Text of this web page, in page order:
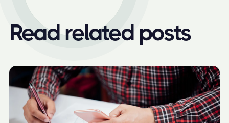
Read related posts